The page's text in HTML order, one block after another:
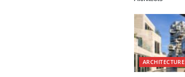
ARCHITECTURE